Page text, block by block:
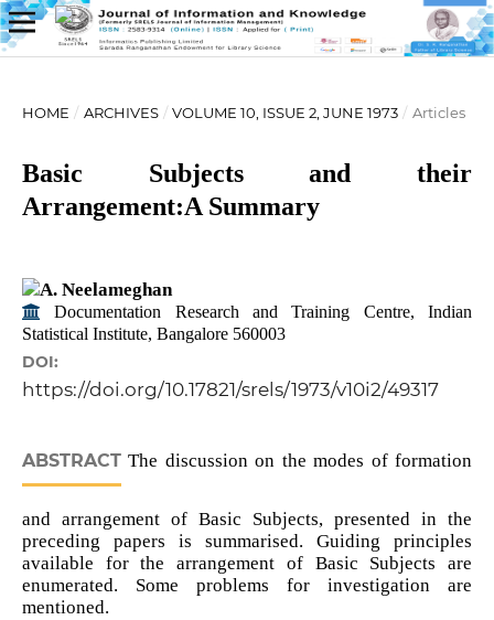
HOME / ARCHIVES / VOLUME 10, ISSUE 2, JUNE 1973 / Articles
Basic Subjects and their
Arrangement:A Summary
A. Neelameghan
Documentation Research and Training Centre, Indian
Statistical Institute, Bangalore 560003
DOI:
https://doi.org/10.17821/srels/1973/v10i2/49317
ABSTRACTThe discussion on the modes of formation
and arrangement of Basic Subjects, presented in the
preceding papers is summarised. Guiding principles
available for the arrangement of Basic Subjects are
enumerated. Some problems for investigation are
mentioned.